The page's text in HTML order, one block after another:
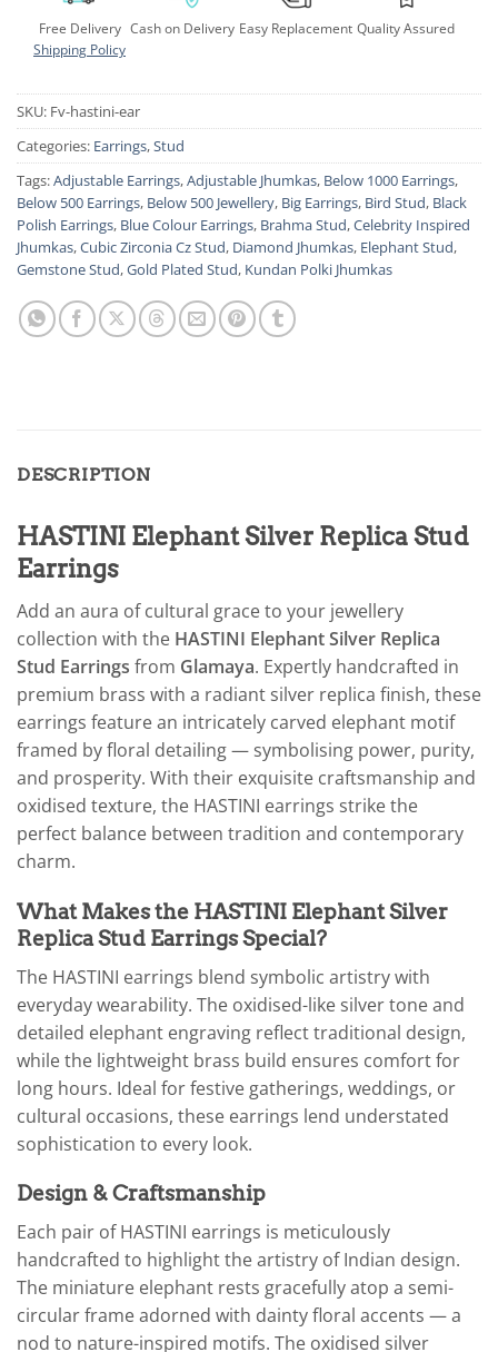
Free Delivery
Shipping Policy
Cash on Delivery Easy Replacement Quality Assured
SKU: Fv-hastini-ear
Categories: Earrings,Stud
Tags:Adjustable Earrings,Adjustable Jhumkas, Below 1000 Earrings,
Below 500 Earrings, Below 500 Jewellery, Big Earrings, Bird Stud, Black
Polish Earrings, Blue Colour Earrings, Brahma Stud,Celebrity Inspired
Jhumkas,Cubic Zirconia Cz Stud, Diamond Jhumkas, Elephant Stud,
Gemstone Stud,Gold Plated Stud, Kundan Polki Jhumkas
DESCRIPTION
HASTINI Elephant Silver Replica Stud
Earrings
Add an aura of cultural grace to your jewellery
collection with the HASTINI Elephant Silver Replica
Stud Earrings from Glamaya. Expertly handcrafted in
premium brass with a radiant silver replica finish, these
earrings feature an intricately carved elephant motif
framed by floral detailing — symbolising power, purity,
and prosperity. With their exquisite craftsmanship and
oxidised texture, the HASTINI earrings strike the
perfect balance between tradition and contemporary
charm.
What Makes the HASTINI Elephant Silver
Replica Stud Earrings Special?
The HASTINI earrings blend symbolic artistry with
everyday wearability. The oxidised-like silver tone and
detailed elephant engraving reflect traditional design,
while the lightweight brass build ensures comfort for
long hours. Ideal for festive gatherings, weddings, or
cultural occasions, these earrings lend understated
sophistication to every look.
Design & Craftsmanship
Each pair of HASTINI earrings is meticulously
handcrafted to highlight the artistry of Indian design.
The miniature elephant rests gracefully atop a semi-
circular frame adorned with dainty floral accents — a
nod to nature-inspired motifs. The oxidised silver